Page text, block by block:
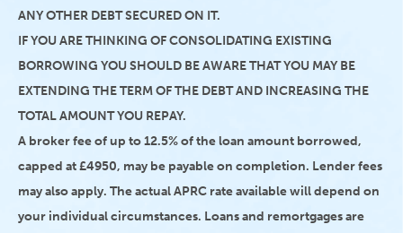
ANY OTHER DEBT SECURED ON IT.
IF YOU ARE THINKING OF CONSOLIDATING EXISTING
BORROWING YOU SHOULD BE AWARE THAT YOU MAY BE
EXTENDING THE TERM OF THE DEBT AND INCREASING THE
TOTAL AMOUNT YOU REPAY.
A broker fee of up to 12.5% of the loan amount borrowed,
capped at £4950, may be payable on completion. Lender fees
may also apply. The actual APRC rate available will depend on
your individual circumstances. Loans and remortgages are